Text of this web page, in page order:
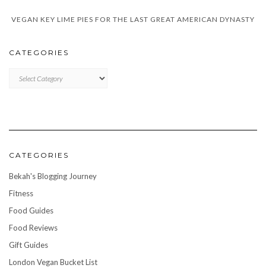
VEGAN KEY LIME PIES FOR THE LAST GREAT AMERICAN DYNASTY
CATEGORIES
CATEGORIES
Bekah's Blogging Journey
Fitness
Food Guides
Food Reviews
Gift Guides
London Vegan Bucket List